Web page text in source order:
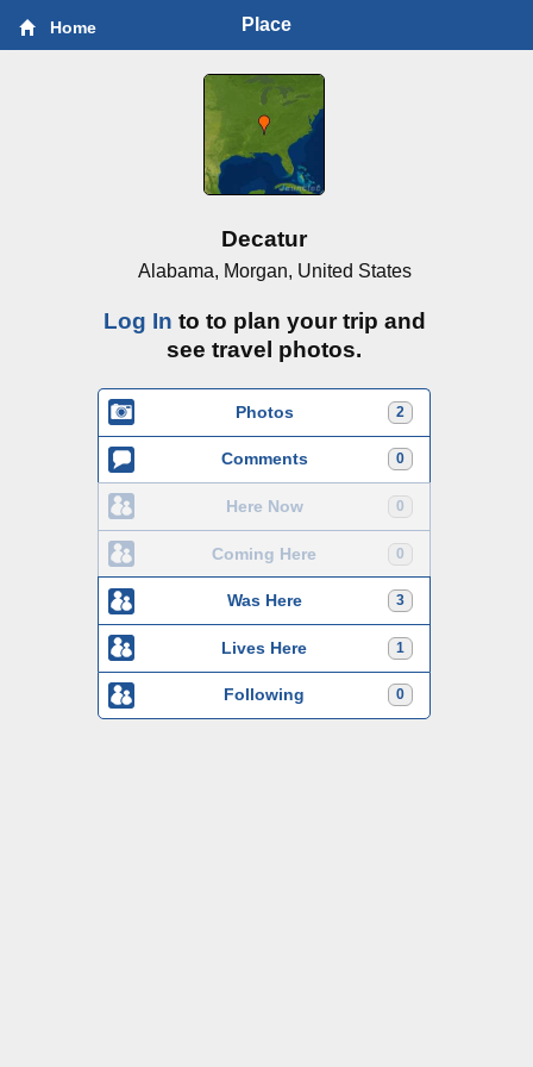
Home Place
Decatur
Alabama, Morgan, United States
Log In to to plan your trip and
see travel photos.
2
Photos
0
Comments
0
Here Now
0
Coming Here
3
Was Here
1
Lives Here
0
Following